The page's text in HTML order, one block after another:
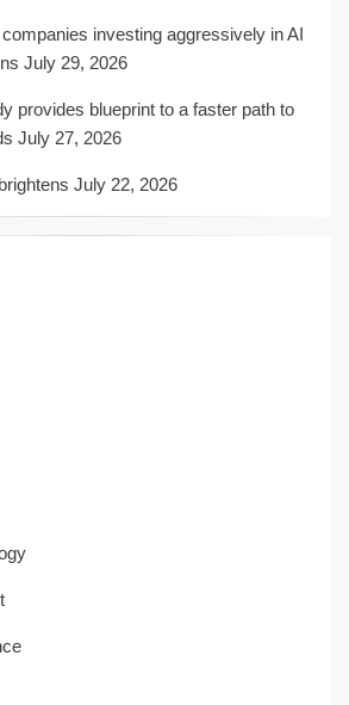
investing aggressively in AI
July 29, 2026
provides blueprint to a faster path to
July 27, 2026
July 22, 2026